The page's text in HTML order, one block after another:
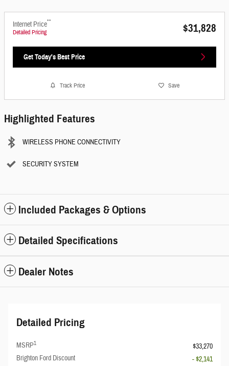
Internet Price**
Detailed Pricing $31,828
Get Today's Best Price
Track Price Save
Highlighted Features
WIRELESS PHONE CONNECTIVITY
SECURITY SYSTEM
Included Packages & Options
Detailed Specifications
Dealer Notes
Detailed Pricing
MSRP1
$33,270
Brighton Ford Discount
- $2,141